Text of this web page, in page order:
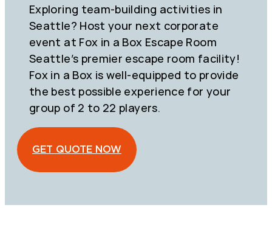
Exploring team-building activities in
Seattle? Host your next corporate
event at Fox in a Box Escape Room
Seattle’s premier escape room facility!
Fox in a Box is well-equipped to provide
the best possible experience for your
group of 2 to 22 players.
GET QUOTE NOW